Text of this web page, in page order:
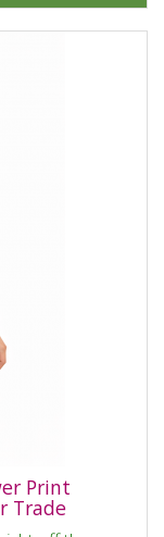
Print
Trade